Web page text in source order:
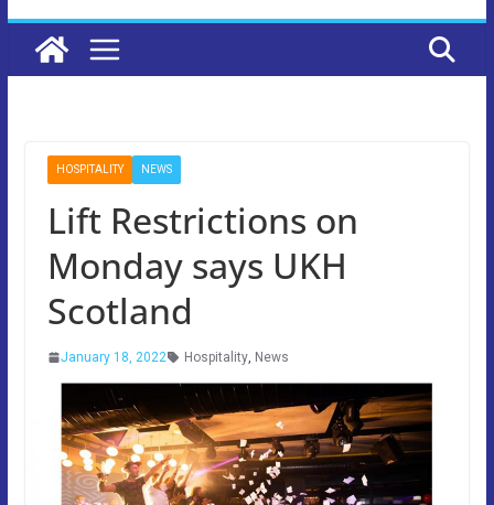
HOSPITALITY NEWS
Lift Restrictions on
Monday says UKH
Scotland
January 18, 2022 Hospitality, News